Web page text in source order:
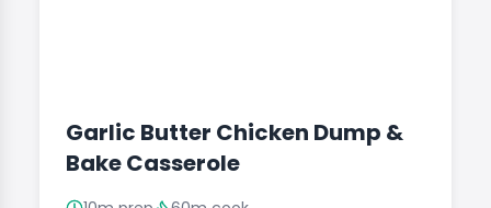
Garlic Butter Chicken Dump &
Bake Casserole